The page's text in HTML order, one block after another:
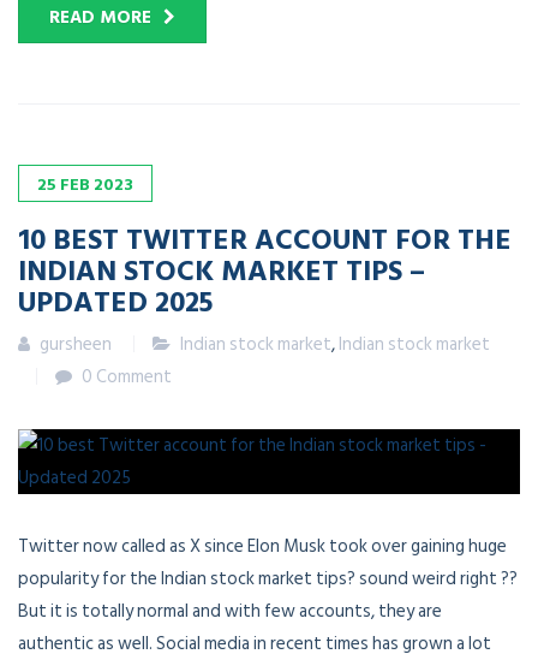
READ MORE
25 FEB 2023
10 BEST TWITTER ACCOUNT FOR THE
INDIAN STOCK MARKET TIPS –
UPDATED 2025
gursheen Indian stock market,Indian stock market
0 Comment
Twitter now called as X since Elon Musk took over gaining huge
popularity for the Indian stock market tips? sound weird right ??
But it is totally normal and with few accounts, they are
authentic as well. Social media in recent times has grown a lot